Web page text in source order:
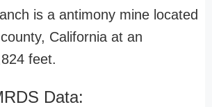
is a antimony mine located
California at an
feet.
Data: